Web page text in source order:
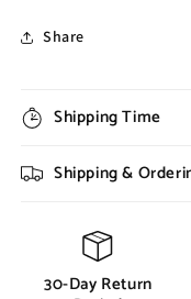
Share
Shipping Time
Shipping &
30-Day Return